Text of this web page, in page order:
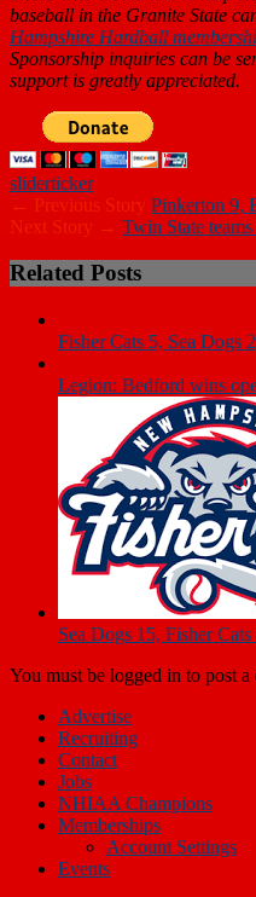
Those who would like to help
baseball in the Granite State
Hampshire Hardball
Sponsorship inquiries can be
support is greatly appreciated.
slider ticker
← Previous StoryPinkerton 9,
Next Story →Twin State
Fisher Cats 5, Sea Dogs 2
Legion: Bedford wins
Sea Dogs 15, Fisher Cats
You must be logged in to post a
Advertise
Recruiting
Contact
Jobs
NHIAA Champions
Memberships
Account Settings